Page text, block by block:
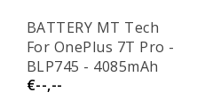
BATTERY MT Tech
For OnePlus 7T Pro -
BLP745 - 4085mAh
€--,--